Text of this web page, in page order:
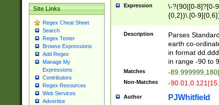
Site Links
Regex Cheat Sheet
Search
Regex Tester
Browse Expressions
Add Regex
Manage My
Expressions
Contributors
Regex Resources
Web Services
Advertise
Expression
\-?(90|[0-8]?[0-
{0,2})\.[0-
Description
Parses
earth co-
in format
in range -90 to
Matches -
Non-Matches -
Author PJWhitfield